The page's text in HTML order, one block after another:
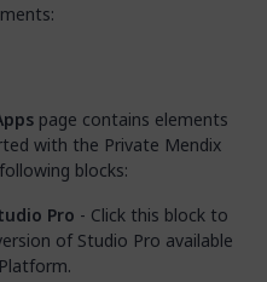
page contains elements
with the Private Mendix
blocks:
Pro - Click this block to
of Studio Pro available